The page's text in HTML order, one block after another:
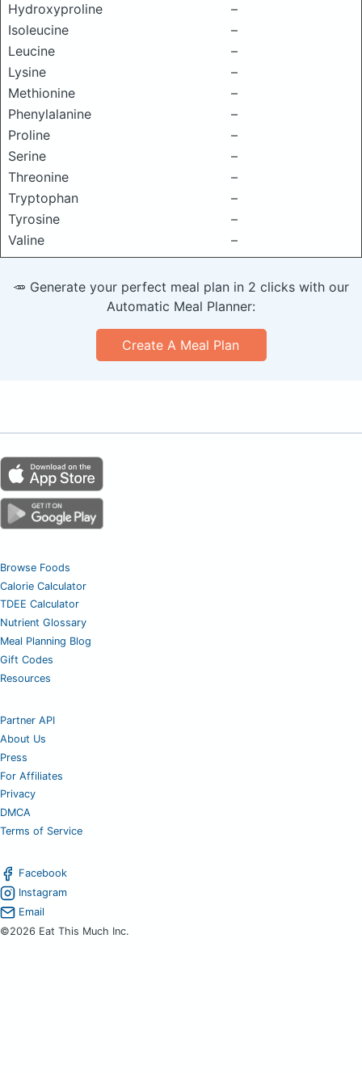
Hydroxyproline
–
Isoleucine
–
Leucine
–
Lysine
–
Methionine
–
Phenylalanine
–
Proline
–
Serine
–
Threonine
–
Tryptophan
–
Tyrosine
–
Valine
–
🥕 Generate your perfect meal plan in 2 clicks with our
Automatic Meal Planner:
Create A Meal Plan
Browse Foods
Calorie Calculator
TDEE Calculator
Nutrient Glossary
Meal Planning Blog
Gift Codes
Resources
Partner API
About Us
Press
For Affiliates
Privacy
DMCA
Terms of Service
Facebook
Instagram
Email
©2026 Eat This Much Inc.